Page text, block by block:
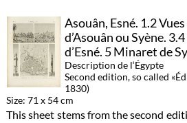
Asouân, Esné. 1.2
d’Asouân ou Syène.
d’Esné. 5 Minaret de
Description de l‘Égypte
Second edition, so called
1830)
Size: 71 x 54 cm
This sheet stems from the second